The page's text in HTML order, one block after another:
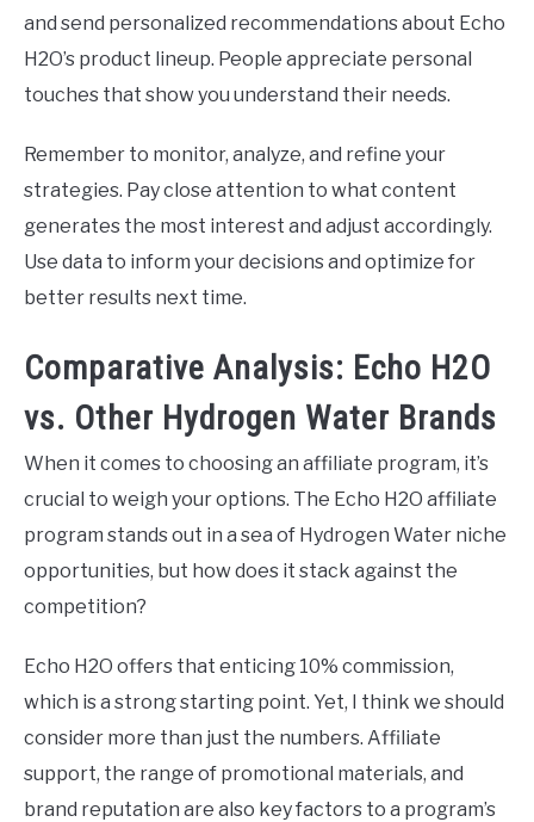
and send personalized recommendations about Echo
H2O’s product lineup. People appreciate personal
touches that show you understand their needs.
Remember to monitor, analyze, and refine your
strategies. Pay close attention to what content
generates the most interest and adjust accordingly.
Use data to inform your decisions and optimize for
better results next time.
Comparative Analysis: Echo H2O
vs. Other Hydrogen Water Brands
When it comes to choosing an affiliate program, it’s
crucial to weigh your options. The Echo H2O affiliate
program stands out in a sea of Hydrogen Water niche
opportunities, but how does it stack against the
competition?
Echo H2O offers that enticing 10% commission,
which is a strong starting point. Yet, I think we should
consider more than just the numbers. Affiliate
support, the range of promotional materials, and
brand reputation are also key factors to a program’s